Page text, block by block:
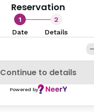
Reservation
1
Date
2
Details
Continue to details
Powered by